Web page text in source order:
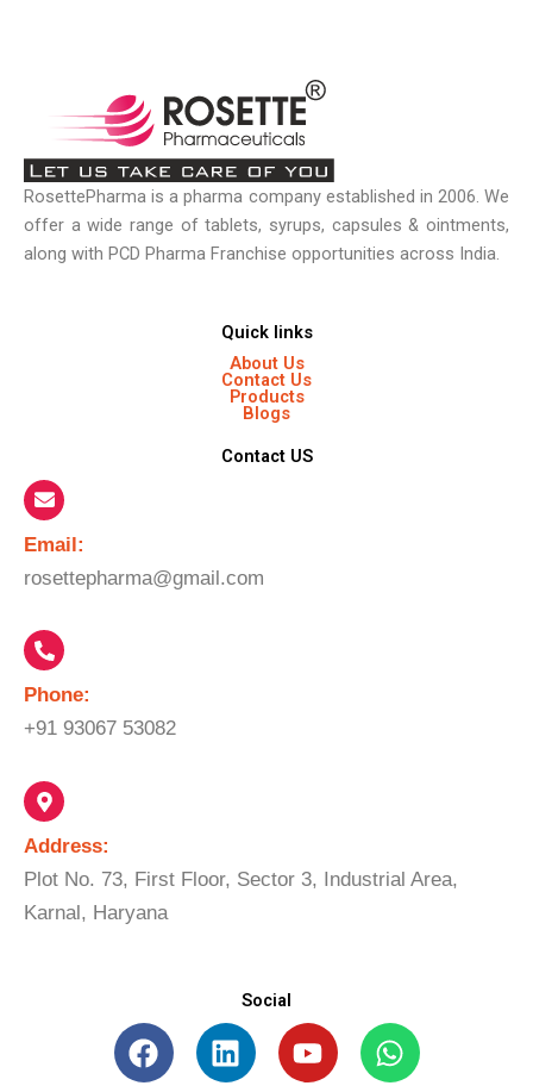
RosettePharma is a pharma company established in 2006. We
offer a wide range of tablets, syrups, capsules & ointments,
along with PCD Pharma Franchise opportunities across India.
Quick links
About Us
Contact Us
Products
Blogs
Contact US
Email:​
rosettepharma@gmail.com
Phone:
+91 93067 53082
Address:
Plot No. 73, First Floor, Sector 3, Industrial Area,
Karnal, Haryana
Social
F
a
L
i
Y
o
W
h